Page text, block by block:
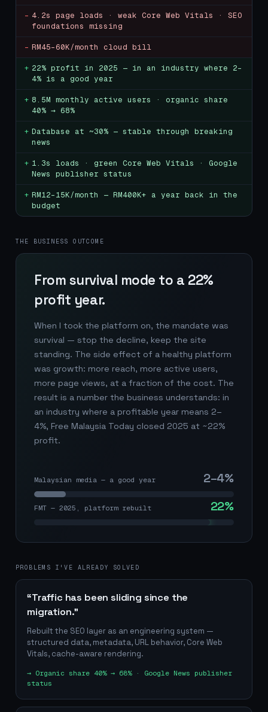
- 4.2s page loads · weak Core Web Vitals · SEO
foundations missing
- RM45–60K/month cloud bill
+ 22% profit in 2025 — in an industry where 2–
4% is a good year
+ 8.5M monthly active users · organic share
40% → 68%
+ Database at ~30% — stable through breaking
news
+ 1.3s loads · green Core Web Vitals · Google
News publisher status
+ RM12–15K/month — RM400K+ a year back in the
budget
THE BUSINESS OUTCOME
From survival mode to a 22%
profit year.
When I took the platform on, the mandate was
survival — stop the decline, keep the site
standing. The side effect of a healthy platform
was growth: more reach, more active users,
more page views, at a fraction of the cost. The
result is a number the business understands: in
an industry where a profitable year means 2–
4%, Free Malaysia Today closed 2025 at ~22%
profit.
Malaysian media — a good year 2–4%
FMT — 2025, platform rebuilt 22%
PROBLEMS I'VE ALREADY SOLVED
“Traffic has been sliding since the
migration.”
Rebuilt the SEO layer as an engineering system —
structured data, metadata, URL behavior, Core Web
Vitals, cache-aware rendering.
→ Organic share 40% → 68% · Google News publisher
status